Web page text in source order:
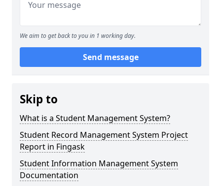
We aim to get back to you in 1 working day.
Send message
Skip to
What is a Student Management System?
Student Record Management System Project
Report in Fingask
Student Information Management System
Documentation